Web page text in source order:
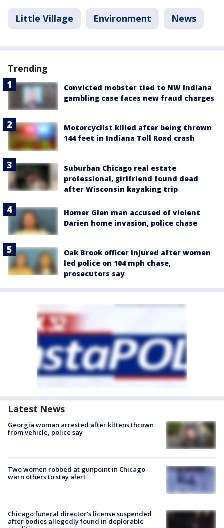
Little Village Environment News
Trending
Convicted mobster tied to NW Indiana
gambling case faces new fraud charges
Motorcyclist killed after being thrown
144 feet in Indiana Toll Road crash
Suburban Chicago real estate
professional, girlfriend found dead
after Wisconsin kayaking trip
Homer Glen man accused of violent
Darien home invasion, police chase
Oak Brook officer injured after women
led police on 104 mph chase,
prosecutors say
Latest News
Georgia woman arrested after kittens thrown
from vehicle, police say
Two women robbed at gunpoint in Chicago
warn others to stay alert
Chicago funeral director's license suspended
after bodies allegedly found in deplorable